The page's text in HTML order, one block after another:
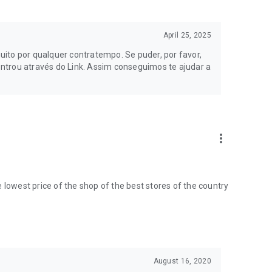
or 40 days; see if the offers and promotions are
track the history of your dream product.
electronics, air conditioners, furniture, and many more
look at it calmly right now? Save the product to view it
April 25, 2025
por qualquer contratempo. Se puder, por favor,
através do Link. Assim conseguimos te ajudar a
more_vert
lowest price of the shop of the best stores of the country
August 16, 2020